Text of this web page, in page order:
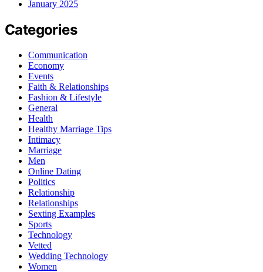
January 2025
Categories
Communication
Economy
Events
Faith & Relationships
Fashion & Lifestyle
General
Health
Healthy Marriage Tips
Intimacy
Marriage
Men
Online Dating
Politics
Relationship
Relationships
Sexting Examples
Sports
Technology
Vetted
Wedding Technology
Women